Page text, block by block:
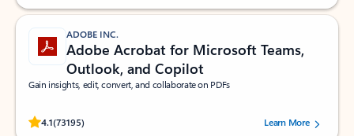
ADOBE INC.
Adobe Acrobat for Microsoft Teams,
Outlook, and Copilot
Gain insights, edit, convert, and collaborate on PDFs
4.1(73195)
Rated (#=ratingAverage#) stars out of 5 stars, by 73195 users.Learn More